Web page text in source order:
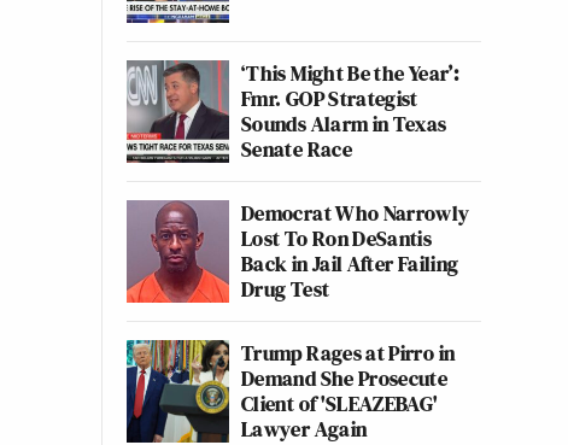
‘This Might Be the Year’:
Fmr. GOP Strategist
Sounds Alarm in Texas
Senate Race
Democrat Who Narrowly
Lost To Ron DeSantis
Back in Jail After Failing
Drug Test
Trump Rages at Pirro in
Demand She Prosecute
Client of 'SLEAZEBAG'
Lawyer Again